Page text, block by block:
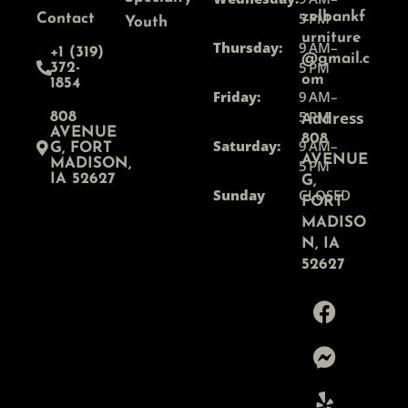
Contact
+1 (319)
372-
1854
808
AVENUE
G, FORT
MADISON,
IA 52627
Youth
5 PM
Thursday:
9 AM–
5 PM
Friday:
9 AM–
5 PM
Saturday:
9 AM–
5 PM
Sunday
CLOSED
zelbankf
urniture
@gmail.c
om
Address
808
AVENUE
G,
FORT
MADISO
N, IA
52627